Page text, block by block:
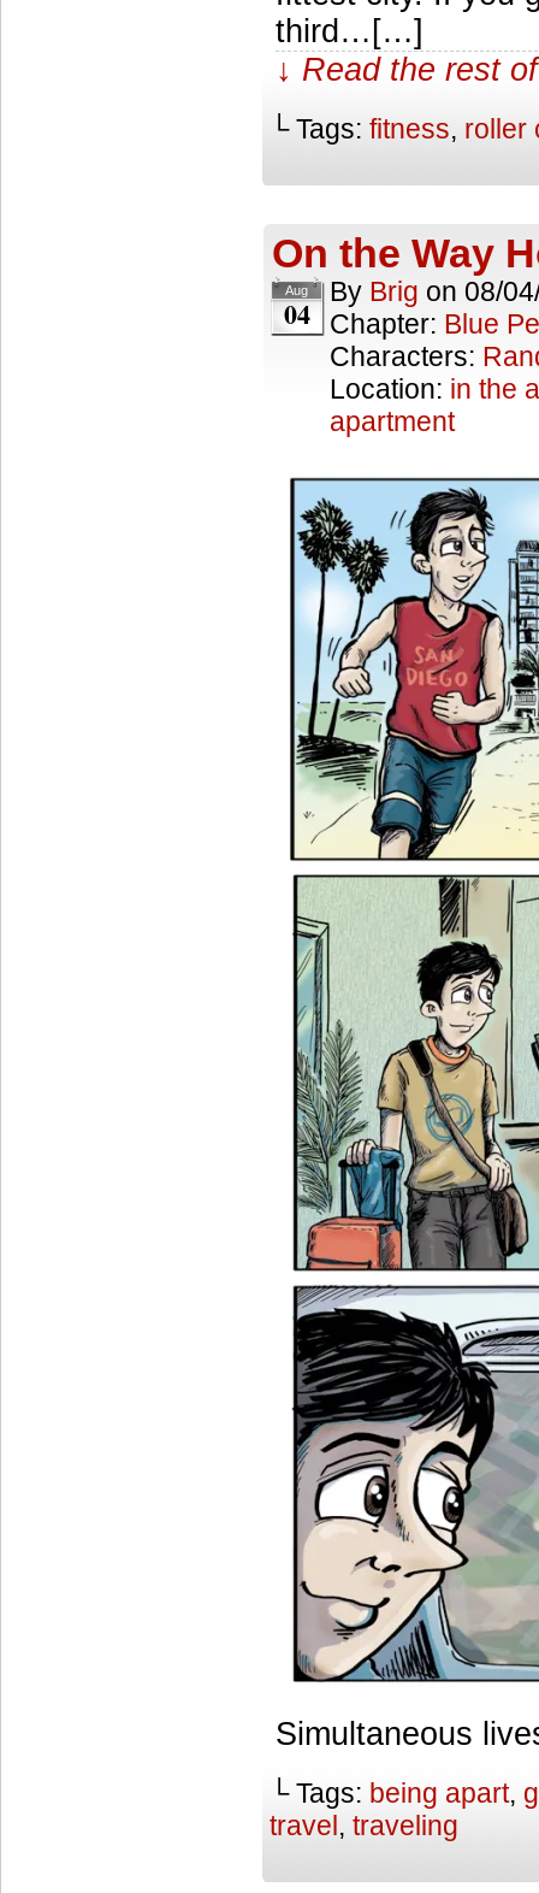
third…[…]
↓ Read the rest
└ Tags: fitness, roller
On the Way
Aug
04
By Brig on 08/
Chapter: Blue
Characters:
Location: in the
apartment
Simultaneous
└ Tags: being apart,
travel, traveling